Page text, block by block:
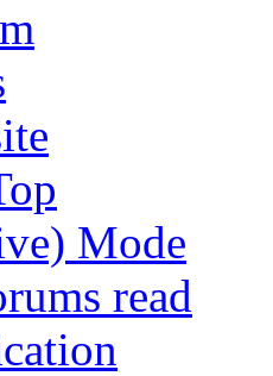
Mode
read